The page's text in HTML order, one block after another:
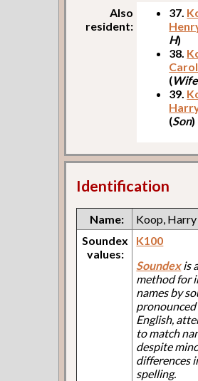
Also
resident:
37.
H)
38.
(
39.
(Son)
Identification
Name:
Koop,
Soundex
values:
K100
Soundexis
method for
names by
English,
to match
despite
differences
spelling.